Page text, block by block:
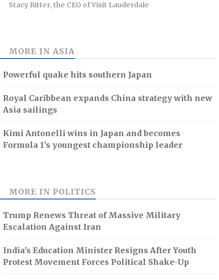
Stacy Ritter, the CEO of Visit Lauderdale
MORE IN ASIA
Powerful quake hits southern Japan
Royal Caribbean expands China strategy with new
Asia sailings
Kimi Antonelli wins in Japan and becomes
Formula 1’s youngest championship leader
MORE IN POLITICS
Trump Renews Threat of Massive Military
Escalation Against Iran
India's Education Minister Resigns After Youth
Protest Movement Forces Political Shake-Up